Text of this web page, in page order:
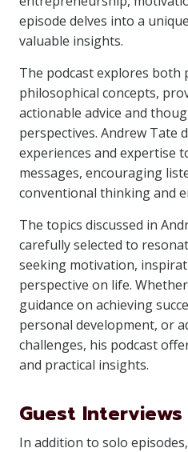
episode delves into a
valuable insights.
The podcast explores both
philosophical concepts,
actionable advice and
perspectives. Andrew Tate
experiences and expertise
messages, encouraging
conventional thinking and
The topics discussed in
carefully selected to
seeking motivation,
perspective on life.
guidance on achieving
personal development, or
challenges, his podcast
and practical insights.
Guest Interviews
In addition to solo